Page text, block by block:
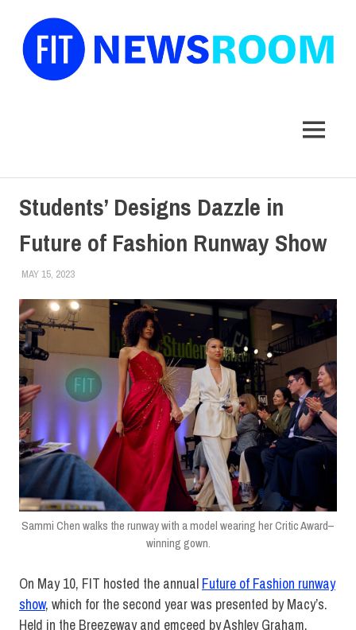
MENU
Students’ Designs Dazzle in
Future of Fashion Runway Show
MAY 15, 2023LAURA HATMAKER
COLLEGE & CAMPUS
Sammi Chen walks the runway with a model wearing her Critic Award–
winning gown.
On May 10, FIT hosted the annual Future of Fashion runway
show, which for the second year was presented by Macy’s.
Held in the Breezeway and emceed by Ashley Graham,